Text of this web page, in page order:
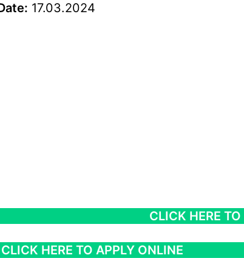
17.03.2024
CLICK HERE
CLICK HERE TO APPLY ONLINE